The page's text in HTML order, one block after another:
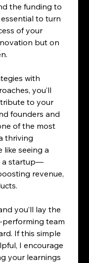
the funding to
to turn
of your
but on
with
you’ll
to your
founders and
of the most
thriving
like seeing a
a startup—
revenue,
you’ll lay the
team
If this simple
I encourage
your learnings